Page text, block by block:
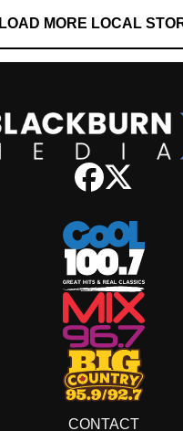
LOAD MORE LOCAL
CONTACT